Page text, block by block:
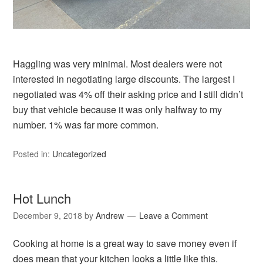
Haggling was very minimal. Most dealers were not
interested in negotiating large discounts. The largest I
negotiated was 4% off their asking price and I still didn’t
buy that vehicle because it was only halfway to my
number. 1% was far more common.
Posted in: Uncategorized
Hot Lunch
December 9, 2018 byAndrew Leave a Comment
Cooking at home is a great way to save money even if
does mean that your kitchen looks a little like this.